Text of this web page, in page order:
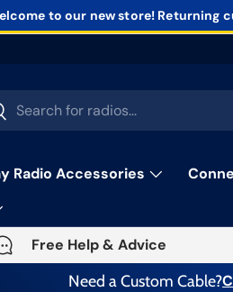
to our new store! Returning
Radio Accessories
Free Help & Advice
Need a Custom Cable?